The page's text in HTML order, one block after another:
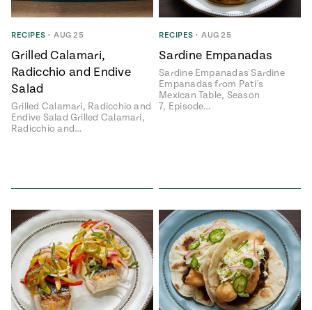
RECIPES • AUG 25
Grilled Calamari,
Radicchio and Endive
Salad
Grilled Calamari, Radicchio and
Endive Salad Grilled Calamari,
Radicchio and…
RECIPES • AUG 25
Sardine Empanadas
Sardine Empanadas Sardine
Empanadas from Pati's
Mexican Table, Season
7, Episode…